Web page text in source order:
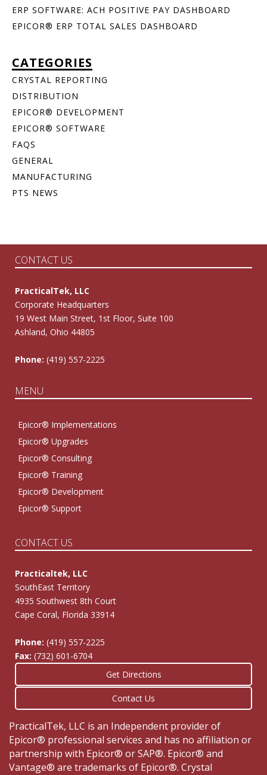
ERP SOFTWARE: ACH POSITIVE PAY DASHBOARD
EPICOR® ERP TOTAL SALES DASHBOARD
CATEGORIES
CRYSTAL REPORTING
DISTRIBUTION
EPICOR® DEVELOPMENT
EPICOR® SOFTWARE
FAQS
GENERAL
MANUFACTURING
PTS NEWS
CONTACT US
PracticalTek, LLC
Corporate Headquarters
19 West Main Street, 1st Floor, Suite 100
Ashland, Ohio 44805
Phone: (419) 557-2225
MENU
Epicor® Implementations
Epicor® Upgrades
Epicor® Consulting
Epicor® Training
Epicor® Development
Epicor® Support
CONTACT US
Practicaltek, LLC
SouthEast Territory
4935 Southwest 8th Court
Cape Coral, Florida 33914
Phone: (419) 557-2225
Fax: (732) 601-6704
Get Directions
Contact Us
PracticalTek, LLC is an Independent provider of
Epicor® professional services and has no affiliation or
partnership with Epicor® or SAP®. Epicor® and
Vantage® are trademarks of Epicor®. Crystal